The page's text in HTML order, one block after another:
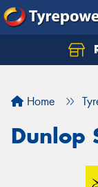
Home
Dunlop
Let us know